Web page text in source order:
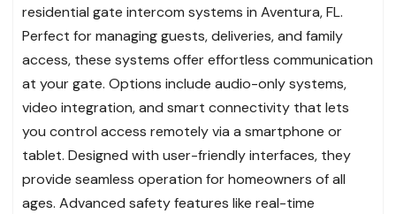
residential gate intercom systems in Aventura, FL.
Perfect for managing guests, deliveries, and family
access, these systems offer effortless communication
at your gate. Options include audio-only systems,
video integration, and smart connectivity that lets
you control access remotely via a smartphone or
tablet. Designed with user-friendly interfaces, they
provide seamless operation for homeowners of all
ages. Advanced safety features like real-time